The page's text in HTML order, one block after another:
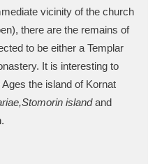
vicinity of the church
there are the remains of
to be either a Templar
It is interesting to
the island of Kornat
Stomorin islandand